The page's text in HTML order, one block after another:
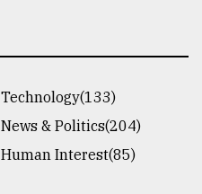
Technology(133)
News & Politics(204)
Human Interest(85)